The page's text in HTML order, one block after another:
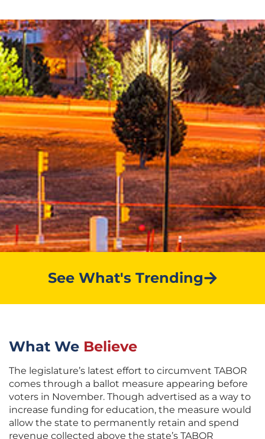
See What's Trending
What We Believe
The legislature’s latest effort to circumvent TABOR
comes through a ballot measure appearing before
voters in November. Though advertised as a way to
increase funding for education, the measure would
allow the state to permanently retain and spend
revenue collected above the state’s TABOR